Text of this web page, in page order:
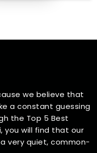
we believe that
a constant guessing
the Top 5 Best
you will find that our
a very quiet, common-